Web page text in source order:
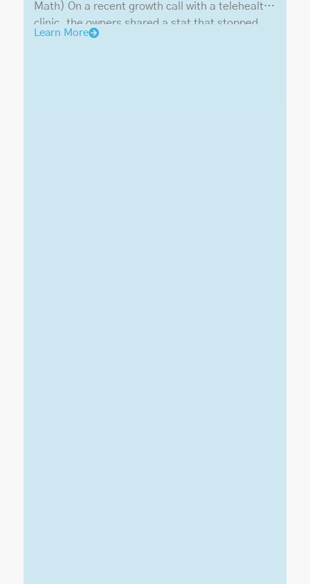
Math) On a recent growth call with a telehealth
clinic, the owners shared a stat that stopped
the room: peptides and GLP-1s made up 70% of
Learn More